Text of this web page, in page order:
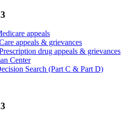
appeals
appeals & grievances
drug appeals & grievances
Center
Search (Part C & Part D)